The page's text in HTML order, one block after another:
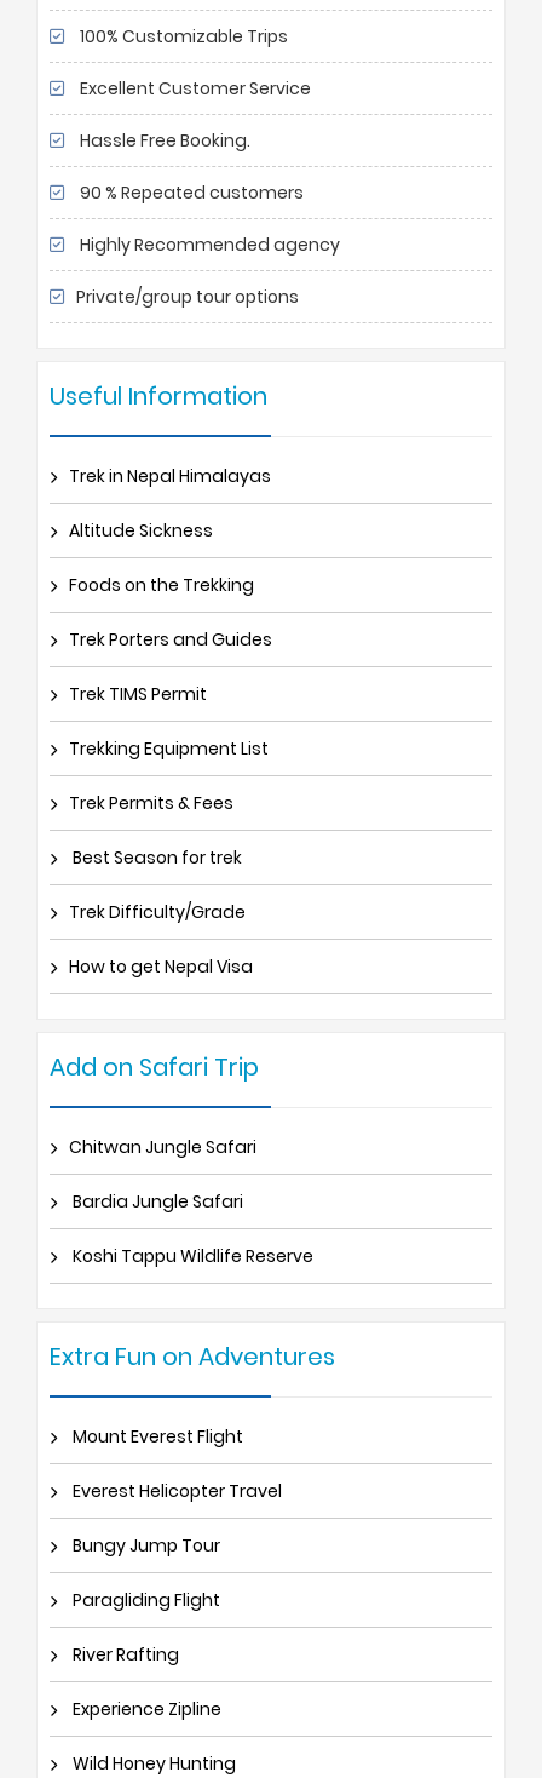
100% Customizable Trips
Excellent Customer Service
Hassle Free Booking.
90 % Repeated customers
Highly Recommended agency
Private/group tour options
Useful Information
Trek in Nepal Himalayas
Altitude Sickness
Foods on the Trekking
Trek Porters and Guides
Trek TIMS Permit
Trekking Equipment List
Trek Permits & Fees
Best Season for trek
Trek Difficulty/Grade
How to get Nepal Visa
Add on Safari Trip
Chitwan Jungle Safari
Bardia Jungle Safari
Koshi Tappu Wildlife Reserve
Extra Fun on Adventures
Mount Everest Flight
Everest Helicopter Travel
Bungy Jump Tour
Paragliding Flight
River Rafting
Experience Zipline
Wild Honey Hunting